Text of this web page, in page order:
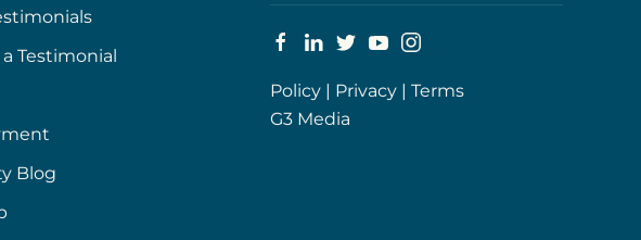
Testimonial
Blog
Policy | Privacy | Terms
G3 Media